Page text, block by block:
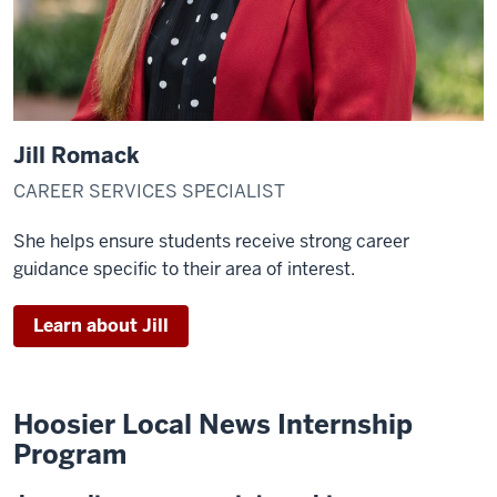
Jill Romack
CAREER SERVICES SPECIALIST
She helps ensure students receive strong career
guidance specific to their area of interest.
Learn about Jill
Hoosier Local News Internship
Program